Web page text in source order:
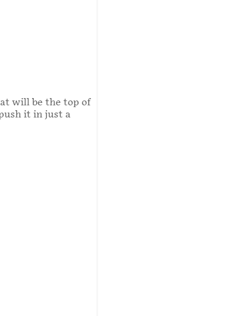
will be the top of
it in just a